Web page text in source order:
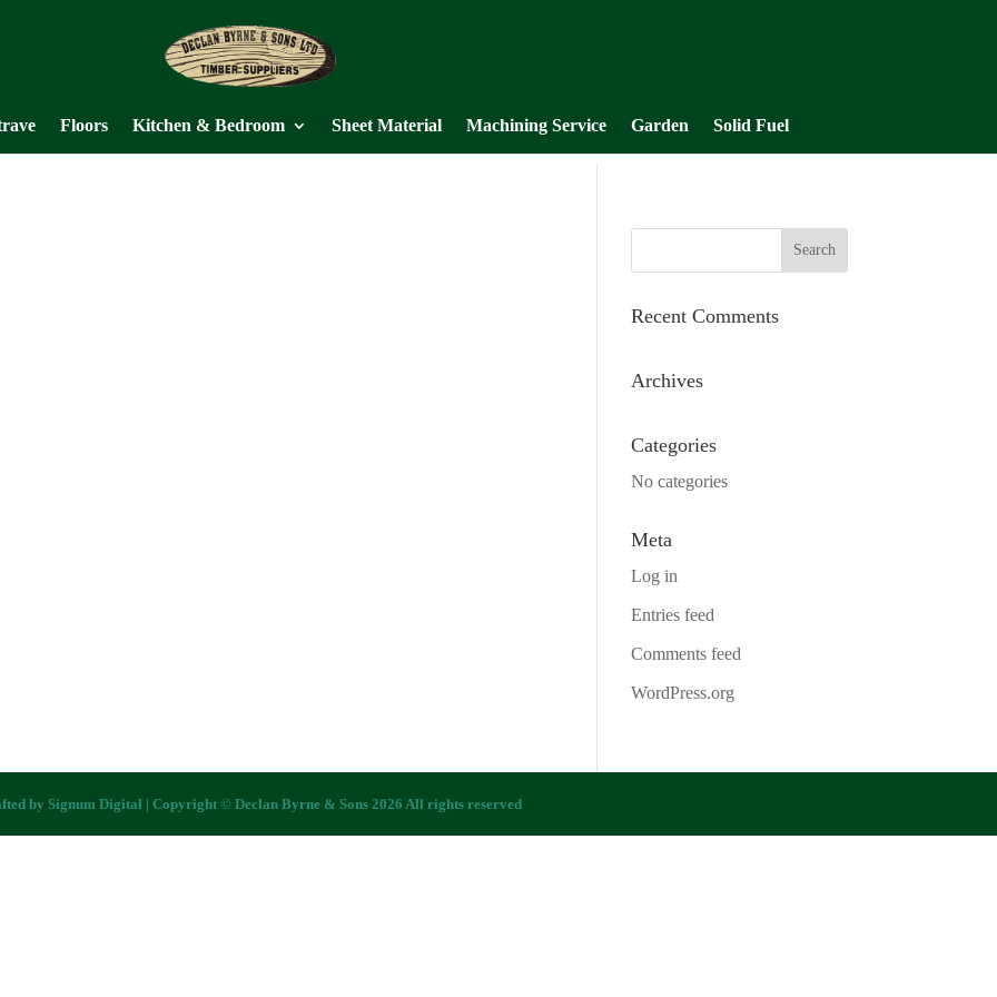
Floors Kitchen & Bedroom Sheet Material Machining Service Garden Solid Fuel
Recent Comments
Archives
Categories
No categories
Meta
Log in
Entries feed
Comments feed
WordPress.org
by Signum Digital | Copyright © Declan Byrne & Sons 2026 All rights reserved